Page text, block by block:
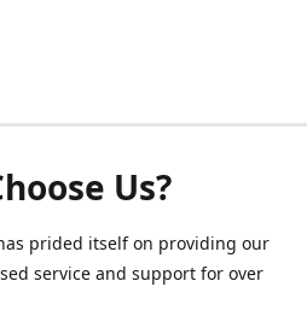
Us?
prided itself on providing our
service and support for over